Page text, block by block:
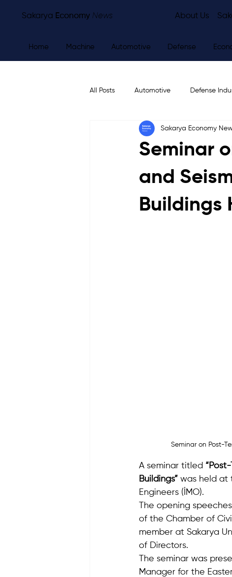
Sakarya Economy News About Us
Home Machine Automotive Defense
All Posts Automotive Defense
Economy City News
Seminar
and
Buildings
Sakarya Economy
Seminar on Post-
A seminar titled
Buildings” was held at
Engineers (İMO).
The opening
of the Chamber of
member at Sakarya
of Directors.
The seminar was
Manager for the